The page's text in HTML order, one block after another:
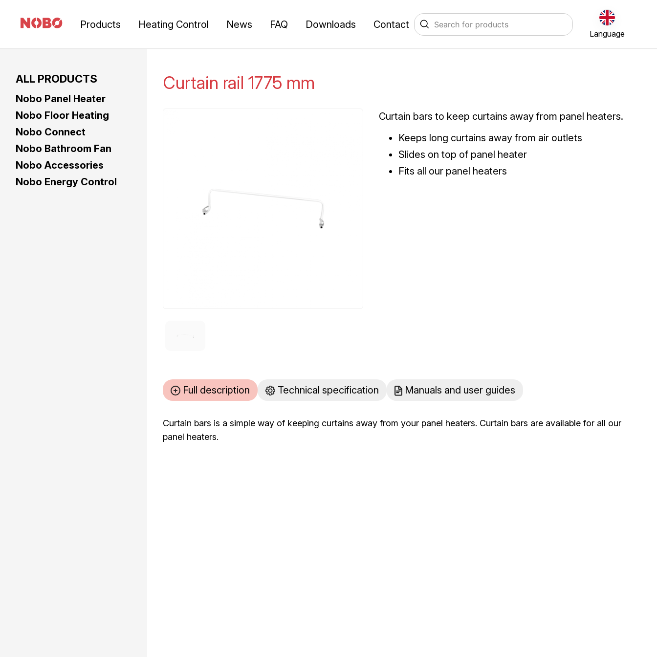
Products Heating Control News FAQ Downloads Contact
Language
ALL PRODUCTS
Nobo Panel Heater
Nobo Floor Heating
Nobo Connect
Nobo Bathroom Fan
Nobo Accessories
Nobo Energy Control
Curtain rail 1775 mm
Curtain bars to keep curtains away from panel heaters.
Keeps long curtains away from air outlets
Slides on top of panel heater
Fits all our panel heaters
Full description Technical specification Manuals and user guides
Curtain bars is a simple way of keeping curtains away from your panel heaters. Curtain bars are available for all our
panel heaters.